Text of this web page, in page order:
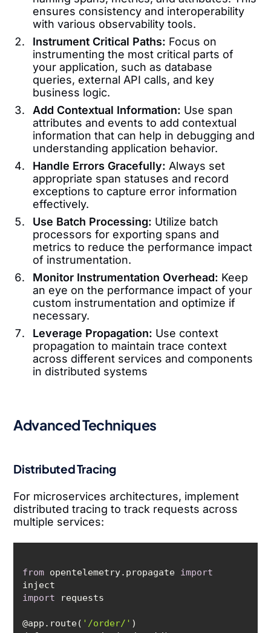
ensures consistency and interoperability
with various observability tools.
Instrument Critical Paths: Focus on
instrumenting the most critical parts of
your application, such as database
queries, external API calls, and key
business logic.
Add Contextual Information: Use span
attributes and events to add contextual
information that can help in debugging and
understanding application behavior.
Handle Errors Gracefully: Always set
appropriate span statuses and record
exceptions to capture error information
effectively.
Use Batch Processing: Utilize batch
processors for exporting spans and
metrics to reduce the performance impact
of instrumentation.
Monitor Instrumentation Overhead: Keep
an eye on the performance impact of your
custom instrumentation and optimize if
necessary.
Leverage Propagation: Use context
propagation to maintain trace context
across different services and components
in distributed systems
Advanced Techniques
Distributed Tracing
For microservices architectures, implement
distributed tracing to track requests across
multiple services:
from opentelemetry.propagate
import
import
@app.route( '/order/'